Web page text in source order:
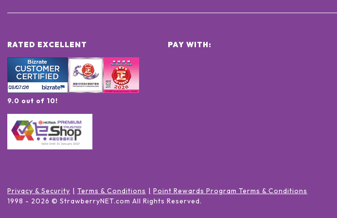
RATED EXCELLENT
9.0 out of 10!
PAY WITH:
Privacy & Security Terms & Conditions
Point Rewards Program Terms & Conditions
1998 - 2026 © StrawberryNET.com All Rights Reserved.